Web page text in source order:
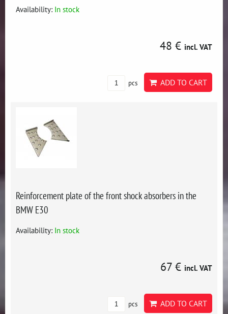
Availability: In stock
48 € incl. VAT
pcs ADD TO CART
Reinforcement plate of the front shock absorbers in the
BMW E30
Availability: In stock
67 € incl. VAT
pcs ADD TO CART